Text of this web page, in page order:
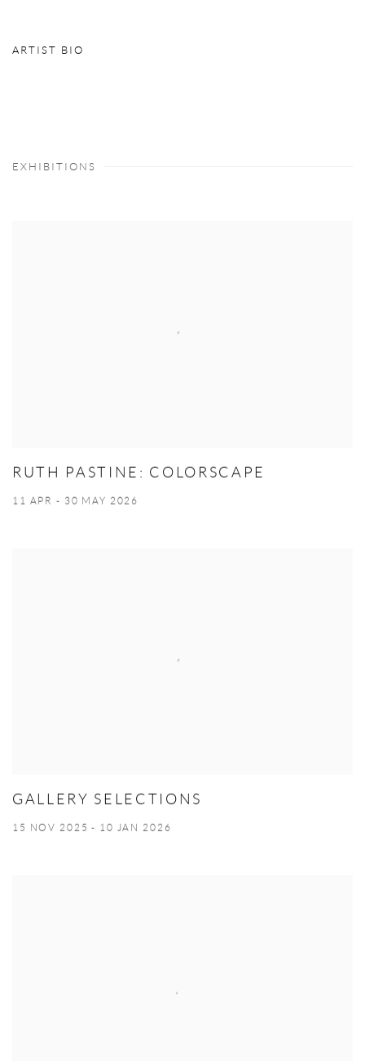
ARTIST BIO
EXHIBITIONS
RUTH PASTINE: COLORSCAPE
11 APR - 30 MAY 2026
GALLERY SELECTIONS
15 NOV 2025 - 10 JAN 2026